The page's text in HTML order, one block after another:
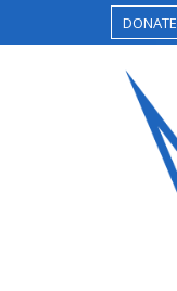
DONATE